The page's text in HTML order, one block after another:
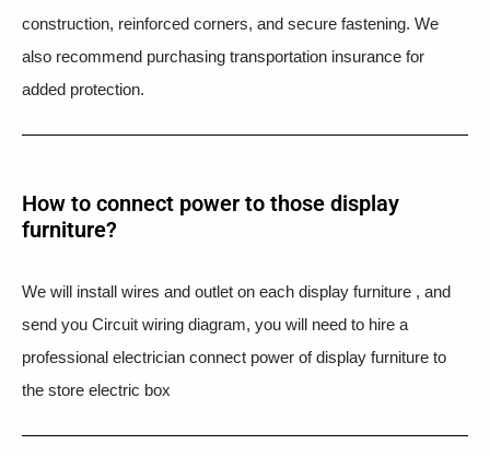
construction, reinforced corners, and secure fastening. We
also recommend purchasing transportation insurance for
added protection.
How to connect power to those display
furniture?
We will install wires and outlet on each display furniture , and
send you Circuit wiring diagram, you will need to hire a
professional electrician connect power of display furniture to
the store electric box